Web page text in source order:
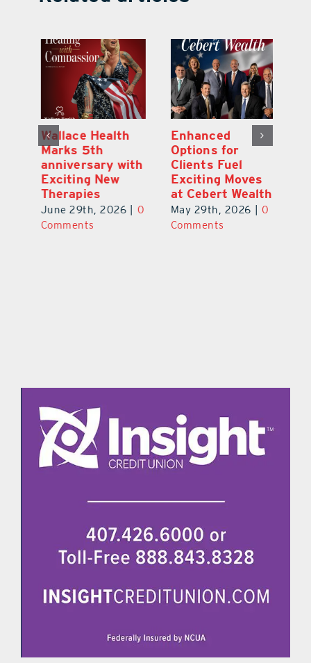
Wallace Health
Marks 5th
anniversary with
Exciting New
Therapies
June 29th, 2026
0
Comments
Enhanced
Options for
Clients Fuel
Exciting Moves
at Cebert Wealth
May 29th, 2026
0
Comments